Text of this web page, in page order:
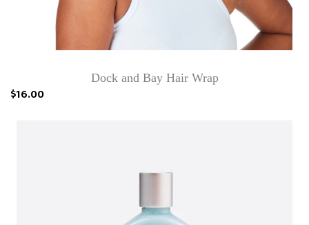
Dock and Bay Hair Wrap
$16.00